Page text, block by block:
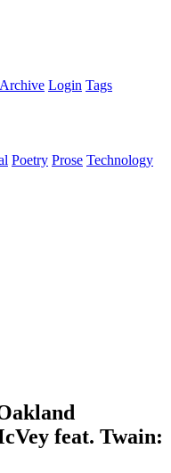
Archive Login Tags
Poetry Prose Technology
feat. Twain: